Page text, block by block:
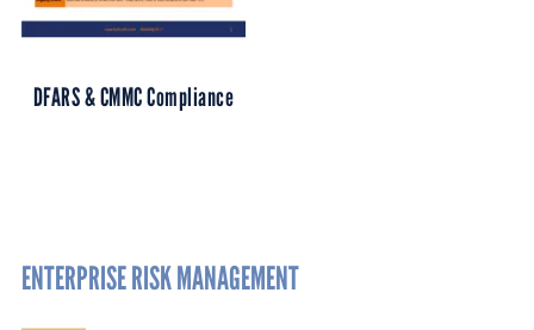
DFARS & CMMC Compliance
ENTERPRISE RISK MANAGEMENT